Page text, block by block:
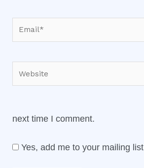
next time I comment.
Yes, add me to your mailing list